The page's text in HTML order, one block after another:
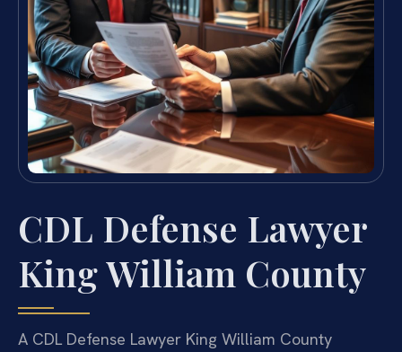
CDL Defense Lawyer
King William County
A CDL Defense Lawyer King William County